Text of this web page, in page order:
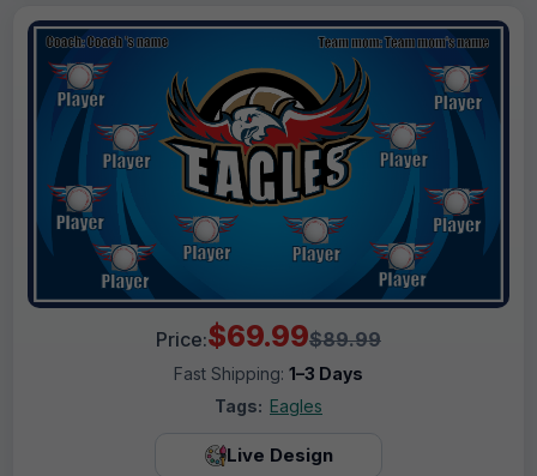
Price:$69.99$89.99
Fast Shipping: 1–3 Days
Tags: Eagles
Live Design